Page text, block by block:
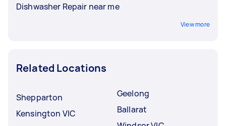
Dishwasher Repair near me
View more
Related Locations
Shepparton
Kensington VIC
Geelong
Ballarat